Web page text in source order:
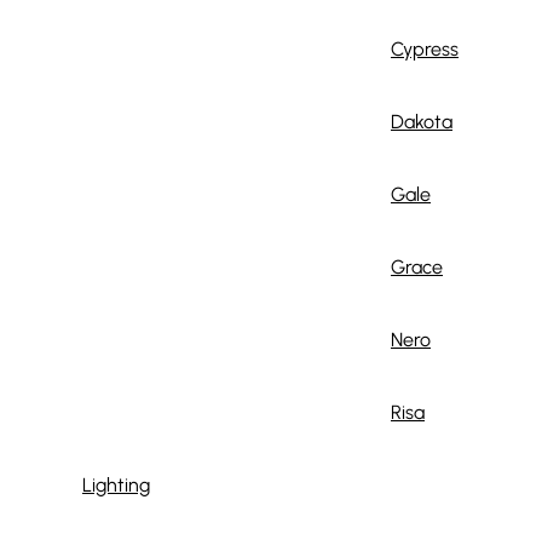
Cypress
Dakota
Gale
Grace
Nero
Risa
Lighting